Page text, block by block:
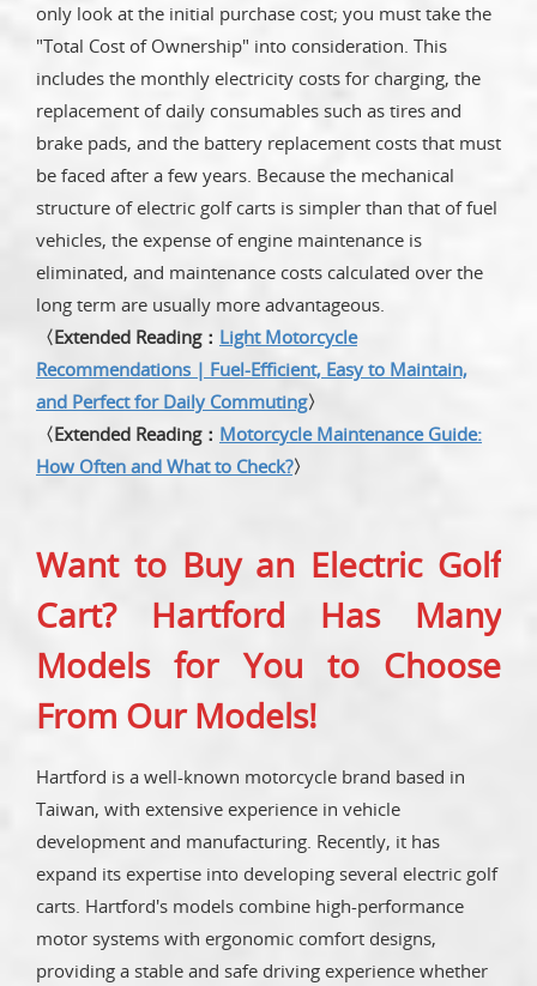
only look at the initial purchase cost; you must take the
"Total Cost of Ownership" into consideration. This
includes the monthly electricity costs for charging, the
replacement of daily consumables such as tires and
brake pads, and the battery replacement costs that must
be faced after a few years. Because the mechanical
structure of electric golf carts is simpler than that of fuel
vehicles, the expense of engine maintenance is
eliminated, and maintenance costs calculated over the
long term are usually more advantageous.
〈Extended Reading： Light Motorcycle
Recommendations | Fuel-Efficient, Easy to Maintain,
and Perfect for Daily Commuting〉
〈Extended Reading： Motorcycle Maintenance Guide:
How Often and What to Check?〉
Want to Buy an Electric Golf
Cart? Hartford Has Many
Models for You to Choose
From Our Models!
Hartford is a well-known motorcycle brand based in
Taiwan, with extensive experience in vehicle
development and manufacturing. Recently, it has
expand its expertise into developing several electric golf
carts. Hartford's models combine high-performance
motor systems with ergonomic comfort designs,
providing a stable and safe driving experience whether